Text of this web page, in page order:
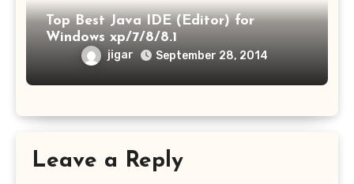
Top Best Java IDE (Editor) for
Windows xp/7/8/8.1
jigar September 28, 2014
Leave a Reply